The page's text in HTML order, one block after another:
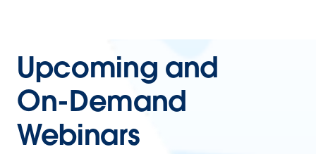
Upcoming and
On-Demand
Webinars